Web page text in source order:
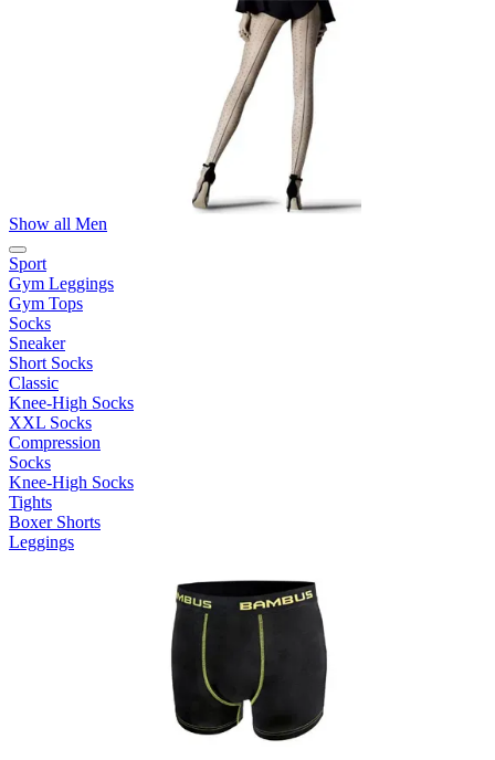
Show all Men
Sport
Gym Leggings
Gym Tops
Socks
Sneaker
Short Socks
Classic
Knee-High Socks
XXL Socks
Compression
Socks
Knee-High Socks
Tights
Boxer Shorts
Leggings